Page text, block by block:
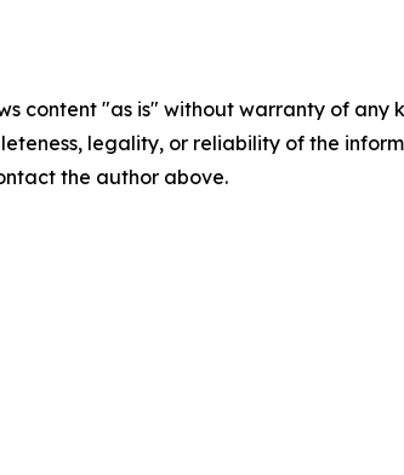
content "as is" without warranty of
legality, or reliability of the
the author above.